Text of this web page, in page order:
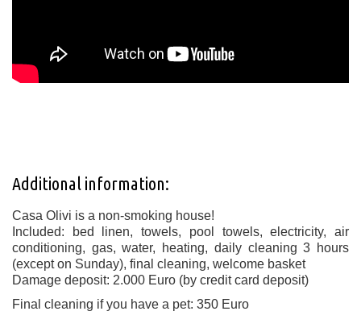
Additional information:
Casa Olivi is a non-smoking house!
Included: bed linen, towels, pool towels, electricity, air
conditioning, gas, water, heating, daily cleaning 3 hours
(except on Sunday), final cleaning, welcome basket
Damage deposit: 2.000 Euro (by credit card deposit)
Final cleaning if you have a pet: 350 Euro